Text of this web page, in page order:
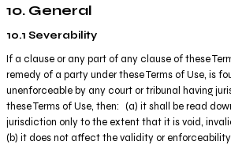
10. General
10.1 Severability
If a clause or any part of any clause of these
remedy of a party under these Terms of Use, is
unenforceable by any court or tribunal having
these Terms of Use, then: (a) it shall be read
jurisdiction only to the extent that it is void,
(b) it does not affect the validity or